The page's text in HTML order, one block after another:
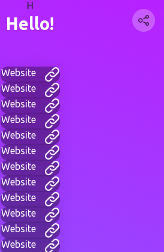
H
Hello!
Website
Website
Website
Website
Website
Website
Website
Website
Website
Website
Website
Website